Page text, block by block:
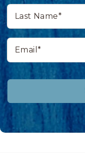
Last
Name*
Email*